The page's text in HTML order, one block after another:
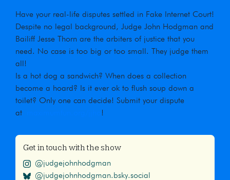
Have your real-life disputes settled in Fake Internet Court!
Despite no legal background, Judge John Hodgman and
Bailiff Jesse Thorn are the arbiters of justice that you
need. No case is too big or too small. They judge them
all!
Is a hot dog a sandwich? When does a collection
become a hoard? Is it ever ok to flush soup down a
toilet? Only one can decide! Submit your dispute
at
!
Get in touch with the show
@judgejohnhodgman
@judgejohnhodgman.bsky.social